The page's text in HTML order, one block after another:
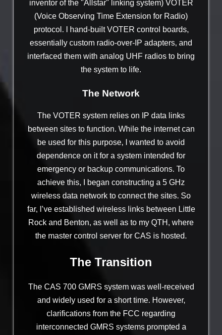
inventor of the "Allstar" linking system) VOTER
(Voice Observing Time Extension for Radio)
protocol. I hand-built VOTER control boards,
essentially custom radio-over-IP adapters, and
interfaced them with analog UHF radios to bring
the system to life.
The Network
The VOTER system relies on IP data links
between sites to function. While the internet can
be used for this purpose, I wanted to avoid
dependence on it for a system intended for
emergency or backup communications. To
achieve this, I began constructing a 5 GHz
wireless data network to connect the sites. So
far, I’ve established wireless links between Little
Rock and Benton, as well as to my QTH, where
the master control server for CAS is hosted.
The Transition
The CAS 700 GMRS system was well-received
and widely used for a short time. However,
clarifications from the FCC regarding
interconnected GMRS systems prompted a